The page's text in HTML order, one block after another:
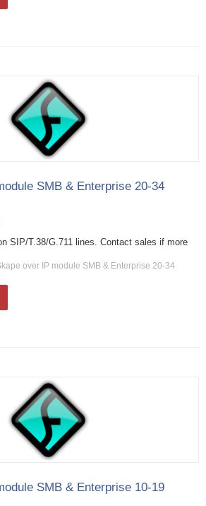
SMB & Enterprise 20-34
SIP/T.38/G.711 lines. Contact sales if more
over IP module SMB & Enterprise 20-34
SMB & Enterprise 10-19